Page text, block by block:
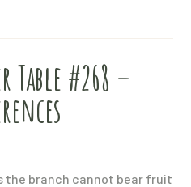
Table #268 –
the branch cannot bear fruit